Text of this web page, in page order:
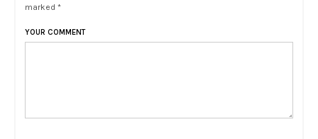
marked *
YOUR COMMENT